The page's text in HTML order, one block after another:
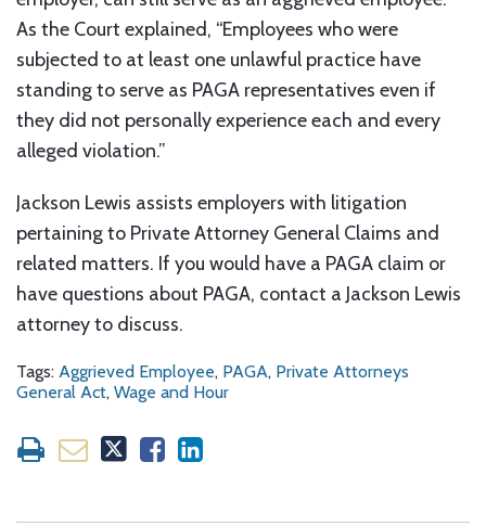
As the Court explained, “Employees who were
subjected to at least one unlawful practice have
standing to serve as PAGA representatives even if
they did not personally experience each and every
alleged violation.”
Jackson Lewis assists employers with litigation
pertaining to Private Attorney General Claims and
related matters. If you would have a PAGA claim or
have questions about PAGA, contact a Jackson Lewis
attorney to discuss.
Tags: Aggrieved Employee, PAGA, Private Attorneys
General Act, Wage and Hour